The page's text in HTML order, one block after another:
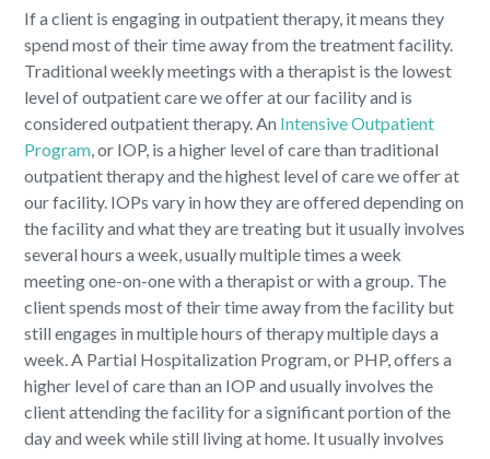
If a client is engaging in outpatient therapy, it means they
spend most of their time away from the treatment facility.
Traditional weekly meetings with a therapist is the lowest
level of outpatient care we offer at our facility and is
considered outpatient therapy. An Intensive Outpatient
Program, or IOP, is a higher level of care than traditional
outpatient therapy and the highest level of care we offer at
our facility. IOPs vary in how they are offered depending on
the facility and what they are treating but it usually involves
several hours a week, usually multiple times a week
meeting one-on-one with a therapist or with a group. The
client spends most of their time away from the facility but
still engages in multiple hours of therapy multiple days a
week. A Partial Hospitalization Program, or PHP, offers a
higher level of care than an IOP and usually involves the
client attending the facility for a significant portion of the
day and week while still living at home. It usually involves